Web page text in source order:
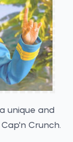
unique and
Crunch.